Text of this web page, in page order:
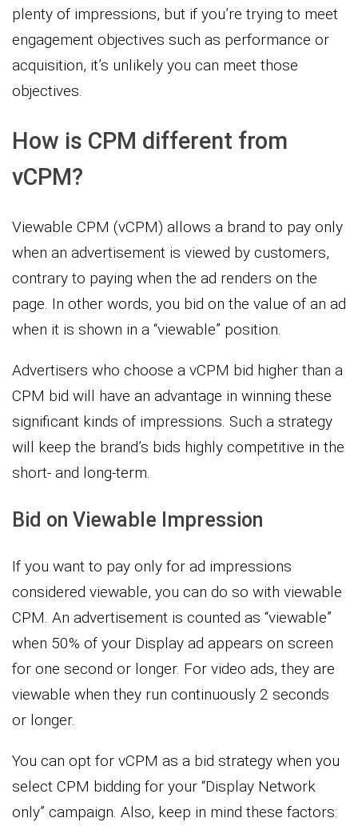
plenty of impressions, but if you’re trying to meet
engagement objectives such as performance or
acquisition, it’s unlikely you can meet those
objectives.
How is CPM different from
vCPM?
Viewable CPM (vCPM) allows a brand to pay only
when an advertisement is viewed by customers,
contrary to paying when the ad renders on the
page. In other words, you bid on the value of an ad
when it is shown in a “viewable” position.
Advertisers who choose a vCPM bid higher than a
CPM bid will have an advantage in winning these
significant kinds of impressions. Such a strategy
will keep the brand’s bids highly competitive in the
short- and long-term.
Bid on Viewable Impression
If you want to pay only for ad impressions
considered viewable, you can do so with viewable
CPM. An advertisement is counted as “viewable”
when 50% of your Display ad appears on screen
for one second or longer. For video ads, they are
viewable when they run continuously 2 seconds
or longer.
You can opt for vCPM as a bid strategy when you
select CPM bidding for your “Display Network
only” campaign. Also, keep in mind these factors: